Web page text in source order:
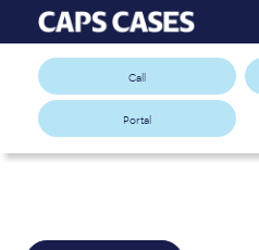
Call
Portal